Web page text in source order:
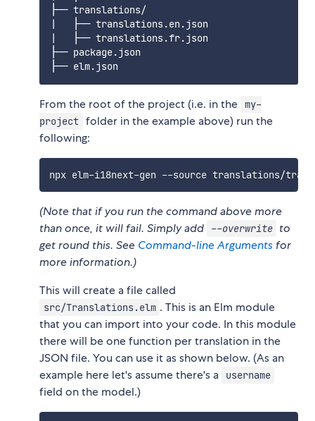
├── translations/
|   ├── translations.en.json
|   ├── translations.fr.json
├── package.json
From the root of the project (i.e. in the
my-
project folder in the example above) run the
following:
(Note that if you run the command above more
than once, it will fail. Simply add
--overwrite to
get round this. See Command-line Arguments for
more information.)
This will create a file called
src/Translations.elm . This is an Elm module
that you can import into your code. In this module
there will be one function per translation in the
JSON file. You can use it as shown below. (As an
example here let's assume there's a
username
field on the model.)